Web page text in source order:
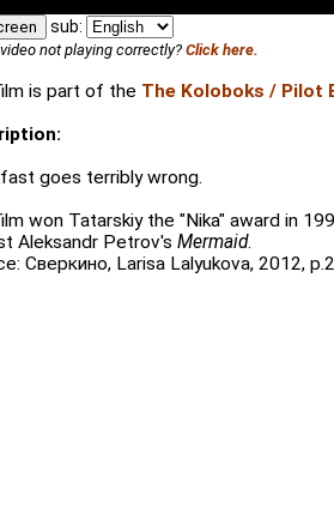
sub:
not playing correctly? Click here.
is part of the The Koloboks / Pilot
goes terribly wrong.
won Tatarskiy the "Nika" award in
Aleksandr Petrov's Mermaid.
Сверкино, Larisa Lalyukova, 2012,